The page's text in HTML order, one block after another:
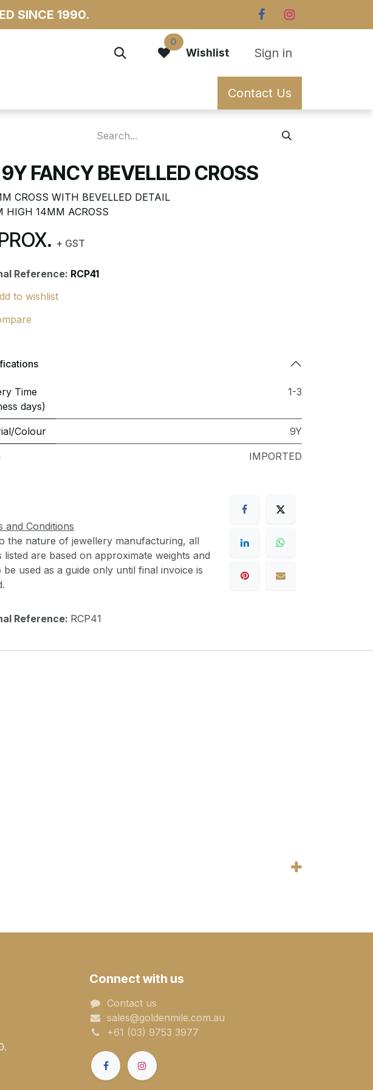
SINCE 1990.
0
Wishlist Sign in
Contact Us
FANCY BEVELLED CROSS
CROSS WITH BEVELLED DETAIL
HIGH 14MM ACROSS
+ GST
Reference: RCP41
to wishlist
Time
days)
1-3
Colour 9Y
IMPORTED
and Conditions
the nature of jewellery manufacturing, all
listed are based on approximate weights and
be used as a guide only until final invoice is
Reference: RCP41
Connect with us
Contact us
sales@goldenmile.com.a​​​​u
+61 (03) 9753 3977